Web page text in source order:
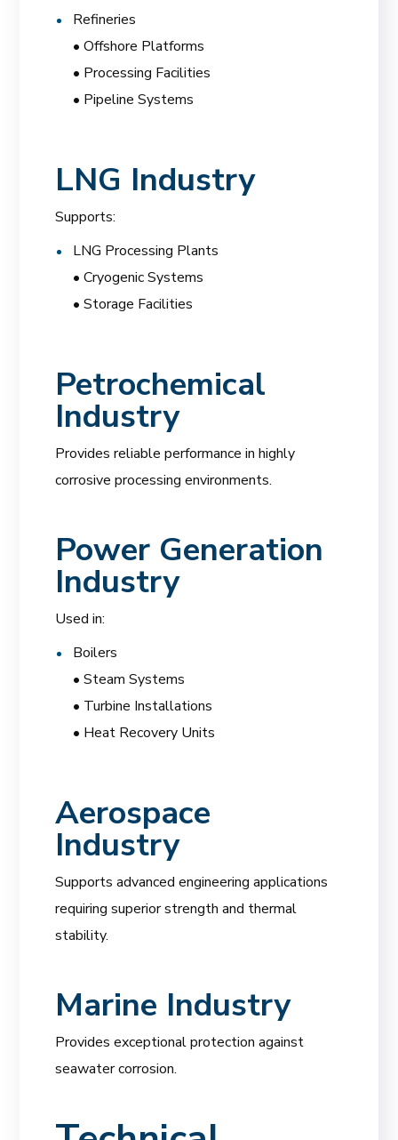
Refineries
• Offshore Platforms
• Processing Facilities
• Pipeline Systems
LNG Industry
Supports:
LNG Processing Plants
• Cryogenic Systems
• Storage Facilities
Petrochemical
Industry
Provides reliable performance in highly
corrosive processing environments.
Power Generation
Industry
Used in:
Boilers
• Steam Systems
• Turbine Installations
• Heat Recovery Units
Aerospace
Industry
Supports advanced engineering applications
requiring superior strength and thermal
stability.
Marine Industry
Provides exceptional protection against
seawater corrosion.